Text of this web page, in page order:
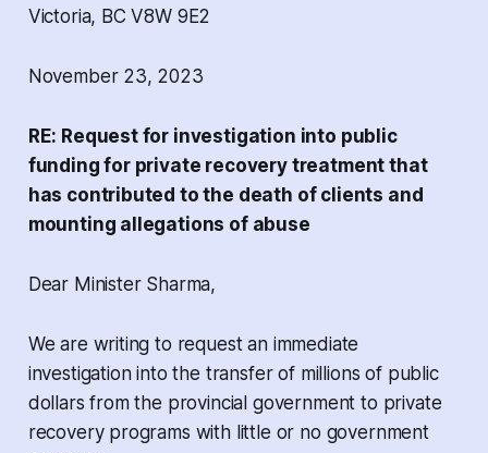
Victoria, BC V8W 9E2
November 23, 2023
RE: Request for investigation into public
funding for private recovery treatment that
has contributed to the death of clients and
mounting allegations of abuse
Dear Minister Sharma,
We are writing to request an immediate
investigation into the transfer of millions of public
dollars from the provincial government to private
recovery programs with little or no government